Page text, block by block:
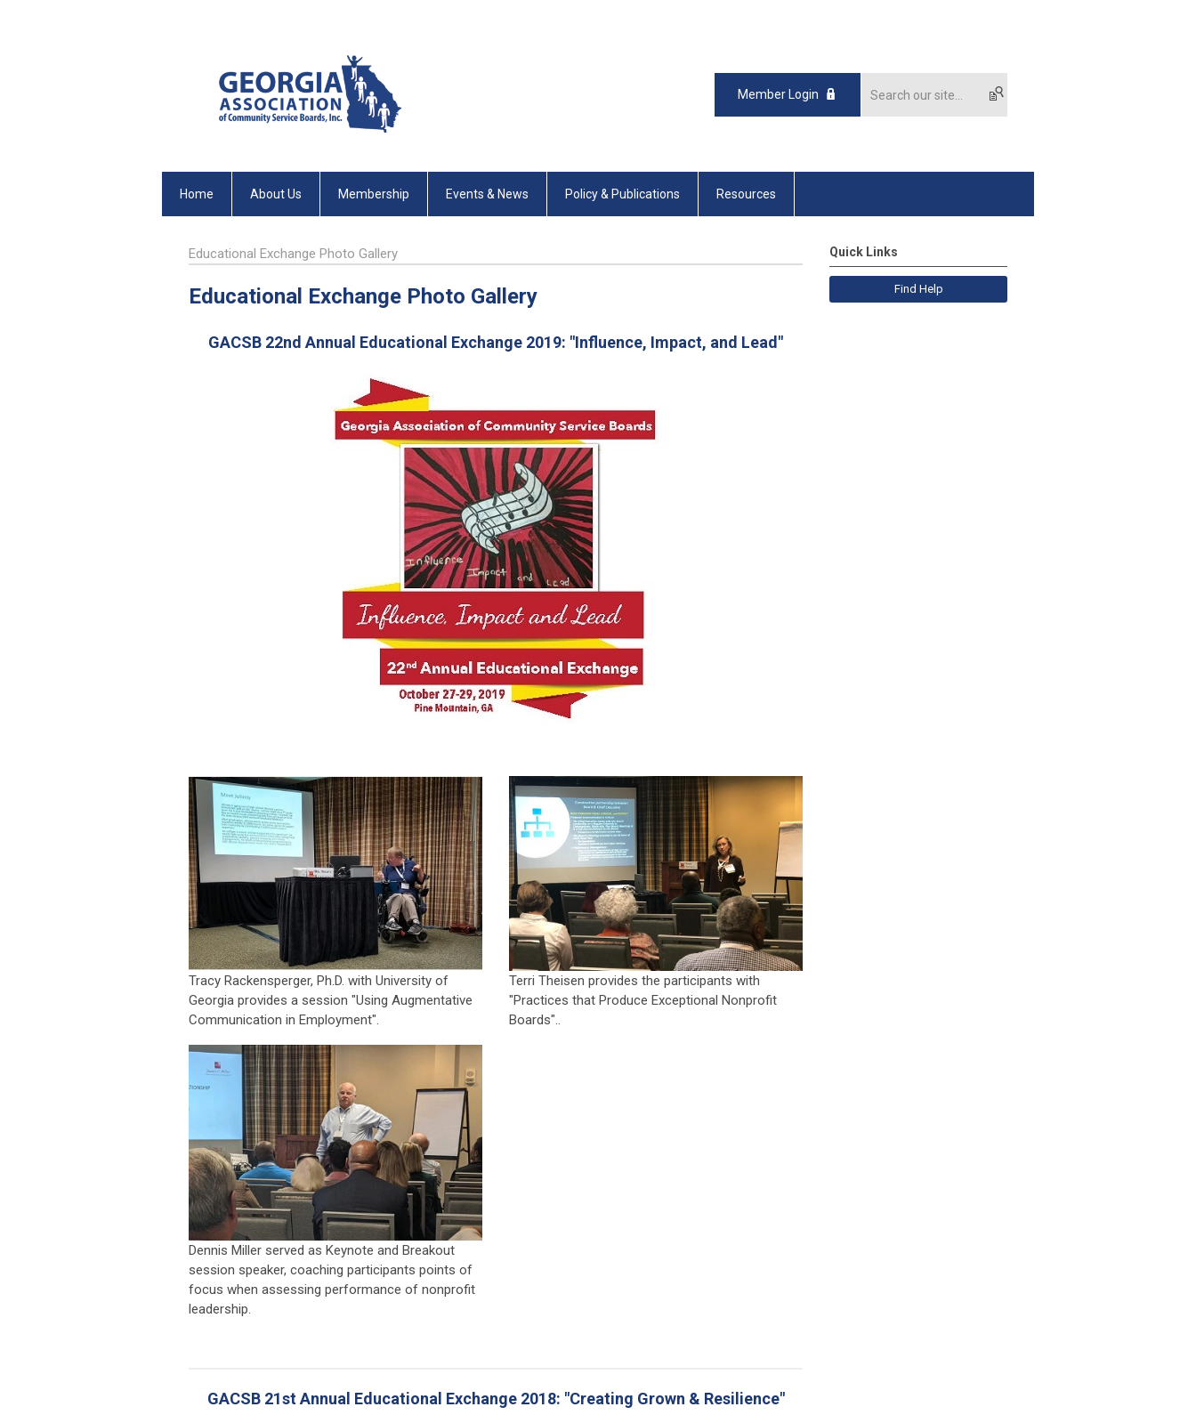
Member Login
Home About Us Membership Events & News Policy & Publications Resources
Educational Exchange Photo Gallery
Educational Exchange Photo Gallery
GACSB 22nd Annual Educational Exchange 2019: "Influence, Impact, and Lead"
Tracy Rackensperger, Ph.D. with University of
Georgia provides a session "Using Augmentative
Communication in Employment".
Dennis Miller served as Keynote and Breakout
session speaker, coaching participants points of
focus when assessing performance of nonprofit
leadership.
Terri Theisen provides the participants with
"Practices that Produce Exceptional Nonprofit
Boards"..
GACSB 21st Annual Educational Exchange 2018: "Creating Grown & Resilience"
Quick Links
Find Help